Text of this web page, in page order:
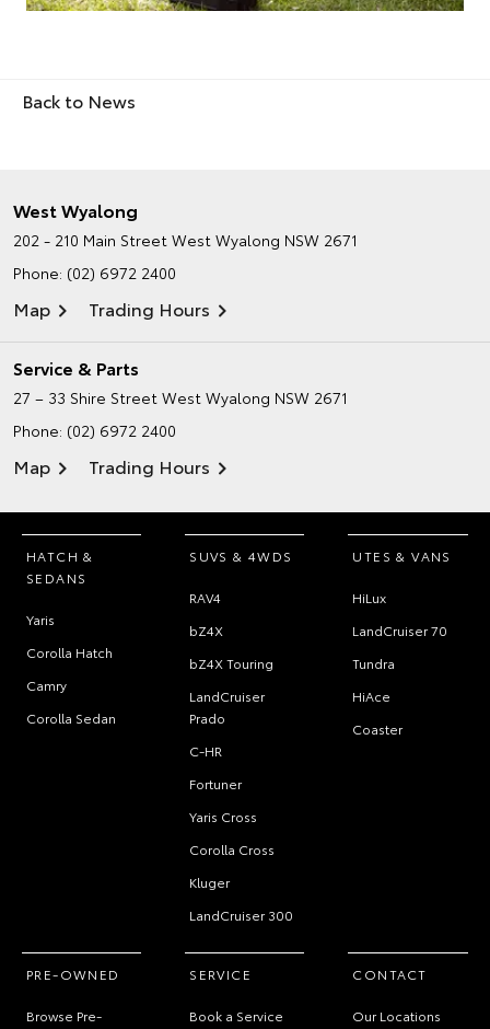
Back to News
West Wyalong
202 - 210 Main Street West Wyalong NSW 2671
Phone: (02) 6972 2400
Map Trading Hours
Service & Parts
27 – 33 Shire Street West Wyalong NSW 2671
Phone: (02) 6972 2400
Map Trading Hours
HATCH &
SEDANS
Yaris
Corolla Hatch
Camry
Corolla Sedan
SUVS & 4WDS
RAV4
bZ4X
bZ4X Touring
LandCruiser
Prado
C-HR
Fortuner
Yaris Cross
Corolla Cross
Kluger
LandCruiser 300
UTES & VANS
HiLux
LandCruiser 70
Tundra
HiAce
Coaster
PRE-OWNED
Browse Pre-
SERVICE
Book a Service
CONTACT
Our Locations